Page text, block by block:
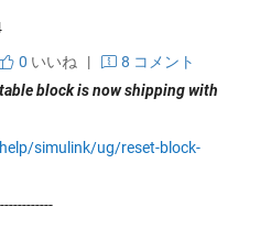
0 いいね |
8 コメント
block is now shipping with
simulink/ug/reset-block-